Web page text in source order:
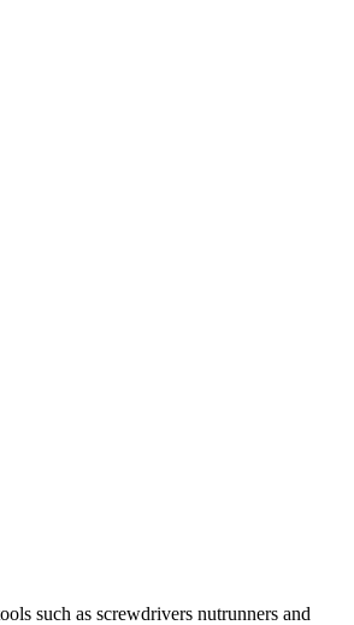
such as screwdrivers nutrunners and